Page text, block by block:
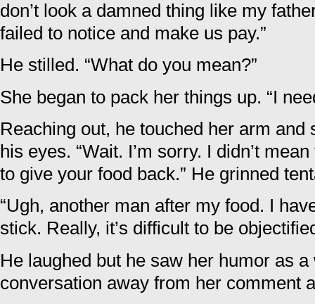
don’t look a damned thing like my
failed to notice and make us pay.”
He stilled. “What do you mean?”
She began to pack her things up. “I
Reaching out, he touched her arm and
his eyes. “Wait. I’m sorry. I didn’t
to give your food back.” He grinned
“Ugh, another man after my food. I
stick. Really, it’s difficult to be
He laughed but he saw her humor as
conversation away from her comment